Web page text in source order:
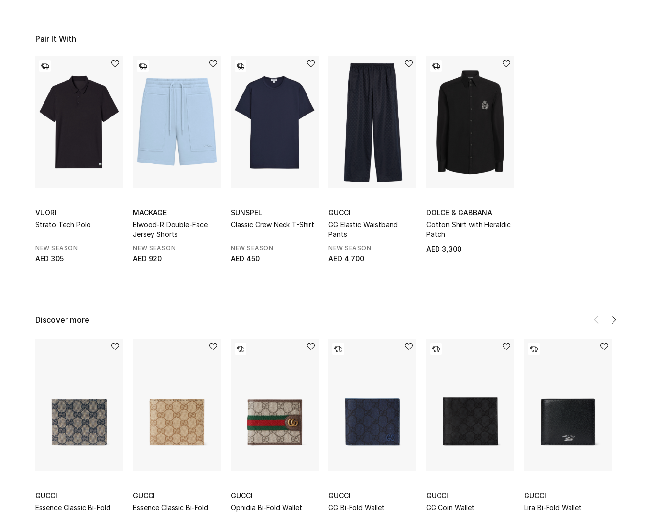
Pair It With
VUORI
Strato Tech Polo
NEW SEASON
AED 305
MACKAGE
Elwood-R Double-Face
Jersey Shorts
NEW SEASON
AED 920
SUNSPEL
Classic Crew Neck T-Shirt
NEW SEASON
AED 450
GUCCI
GG Elastic Waistband
Pants
NEW SEASON
AED 4,700
DOLCE & GABBANA
Cotton Shirt with Heraldic
Patch
AED 3,300
Discover more
GUCCI
Essence Classic Bi-Fold
GUCCI
Essence Classic Bi-Fold
GUCCI
Ophidia Bi-Fold Wallet
GUCCI
GG Bi-Fold Wallet
GUCCI
GG Coin Wallet
GUCCI
Lira Bi-Fold Wallet